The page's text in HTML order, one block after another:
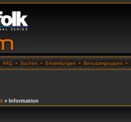
FAQ • Suchen • Einstellungen • Benutzergruppen •
» Information